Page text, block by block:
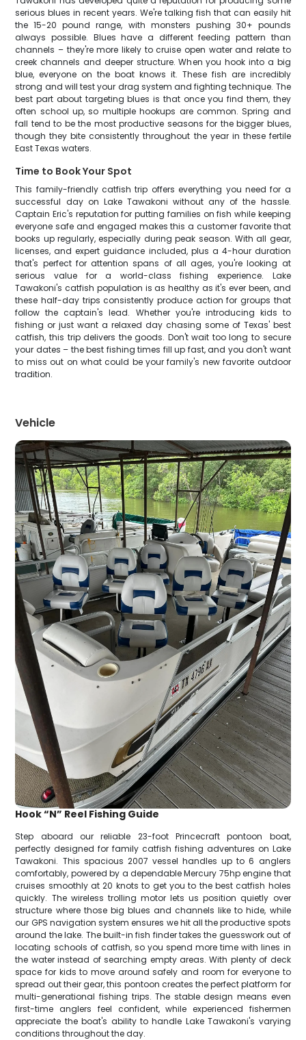
serious blues in recent years. We're talking fish that can easily hit
the 15-20 pound range, with monsters pushing 30+ pounds
always possible. Blues have a different feeding pattern than
channels – they're more likely to cruise open water and relate to
creek channels and deeper structure. When you hook into a big
blue, everyone on the boat knows it. These fish are incredibly
strong and will test your drag system and fighting technique. The
best part about targeting blues is that once you find them, they
often school up, so multiple hookups are common. Spring and
fall tend to be the most productive seasons for the bigger blues,
though they bite consistently throughout the year in these fertile
East Texas waters.
Time to Book Your Spot
This family-friendly catfish trip offers everything you need for a
successful day on Lake Tawakoni without any of the hassle.
Captain Eric's reputation for putting families on fish while keeping
everyone safe and engaged makes this a customer favorite that
books up regularly, especially during peak season. With all gear,
licenses, and expert guidance included, plus a 4-hour duration
that's perfect for attention spans of all ages, you're looking at
serious value for a world-class fishing experience. Lake
Tawakoni's catfish population is as healthy as it's ever been, and
these half-day trips consistently produce action for groups that
follow the captain's lead. Whether you're introducing kids to
fishing or just want a relaxed day chasing some of Texas' best
catfish, this trip delivers the goods. Don't wait too long to secure
your dates – the best fishing times fill up fast, and you don't want
to miss out on what could be your family's new favorite outdoor
tradition.
Vehicle
Hook “N” Reel Fishing Guide
Step aboard our reliable 23-foot Princecraft pontoon boat,
perfectly designed for family catfish fishing adventures on Lake
Tawakoni. This spacious 2007 vessel handles up to 6 anglers
comfortably, powered by a dependable Mercury 75hp engine that
cruises smoothly at 20 knots to get you to the best catfish holes
quickly. The wireless trolling motor lets us position quietly over
structure where those big blues and channels like to hide, while
our GPS navigation system ensures we hit all the productive spots
around the lake. The built-in fish finder takes the guesswork out of
locating schools of catfish, so you spend more time with lines in
the water instead of searching empty areas. With plenty of deck
space for kids to move around safely and room for everyone to
spread out their gear, this pontoon creates the perfect platform for
multi-generational fishing trips. The stable design means even
first-time anglers feel confident, while experienced fishermen
appreciate the boat's ability to handle Lake Tawakoni's varying
conditions throughout the day.